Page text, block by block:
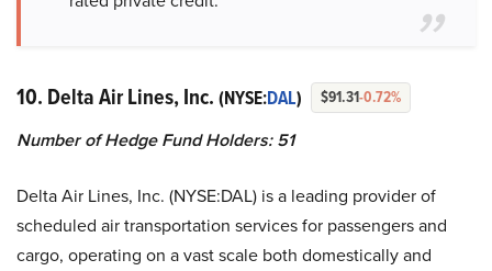
10. Delta Air Lines, Inc. (NYSE:DAL) $91.31-0.72%
Number of Hedge Fund Holders: 51
Delta Air Lines, Inc. (NYSE:DAL) is a leading provider of
scheduled air transportation services for passengers and
cargo, operating on a vast scale both domestically and